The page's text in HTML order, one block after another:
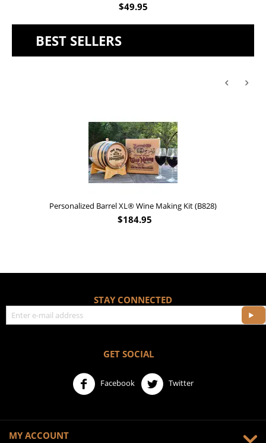
$49.95
BEST SELLERS
'Old Fashioned Beaver Liquor' Leather Flask
STAY CONNECTED
GET SOCIAL
Facebook Twitter
MY ACCOUNT